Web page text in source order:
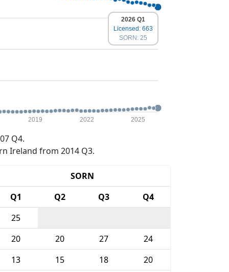
2019 2022 2025
2026 Q1
Licensed: 663
SORN: 25
Q4.
Ireland from 2014 Q3.
SORN
Q1 Q2 Q3
Q4
25
20 20 27
24
13 15 18
20